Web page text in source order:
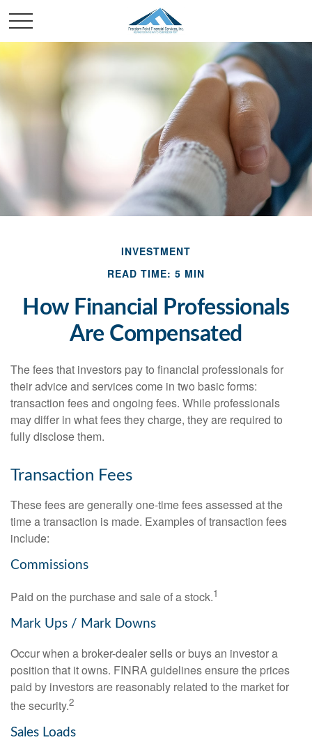
INVESTMENT
READ TIME: 5 MIN
How Financial Professionals
Are Compensated
The fees that investors pay to financial professionals for
their advice and services come in two basic forms:
transaction fees and ongoing fees. While professionals
may differ in what fees they charge, they are required to
fully disclose them.
Transaction Fees
These fees are generally one-time fees assessed at the
time a transaction is made. Examples of transaction fees
include:
Commissions
Paid on the purchase and sale of a stock.1
Mark Ups / Mark Downs
Occur when a broker-dealer sells or buys an investor a
position that it owns. FINRA guidelines ensure the prices
paid by investors are reasonably related to the market for
the security.2
Sales Loads